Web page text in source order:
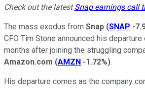
Check out the latestSnap earnings call
The mass exodus from Snap (SNAP -
CFO Tim Stone announced his
months after joining the struggling
Amazon.com (AMZN -1.72%).
His departure comes as the company